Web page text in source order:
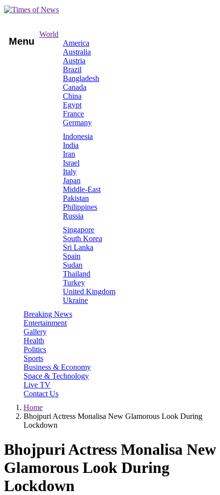
Menu
World
America
Australia
Austria
Brazil
Bangladesh
Canada
China
Egypt
France
Germany
Indonesia
India
Iran
Israel
Italy
Japan
Middle-East
Pakistan
Philippines
Russia
Singapore
South Korea
Sri Lanka
Spain
Sudan
Thailand
Turkey
United Kingdom
Ukraine
Breaking News
Entertainment
Gallery
Health
Politics
Sports
Business & Economy
Space & Technology
Live TV
Contact Us
Home
Bhojpuri Actress Monalisa New Glamorous Look During
Lockdown
Bhojpuri Actress Monalisa New
Glamorous Look During
Lockdown